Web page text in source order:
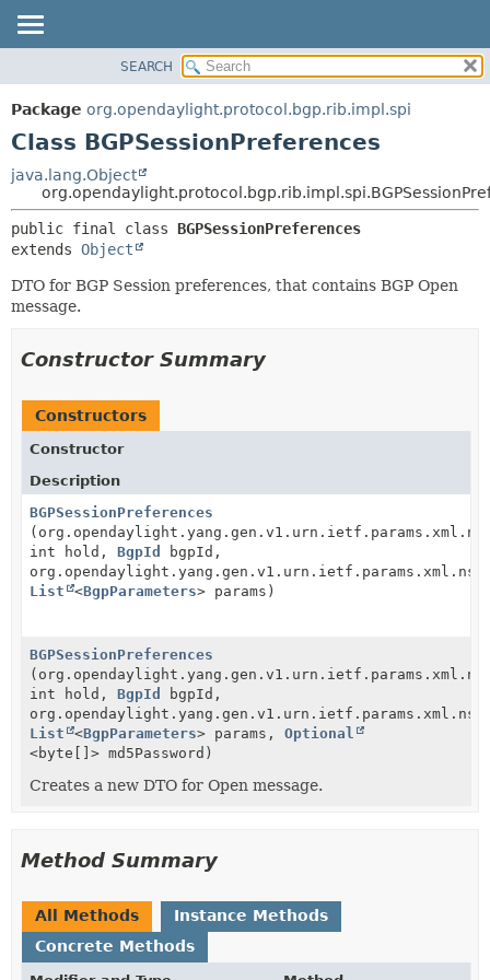
PACKAGE
CLASS
TREE
DEPRECATED
INDEX
HELP
METHOD
DETAIL:
CONSTR
SEARCH
Package org.opendaylight.protocol.bgp.rib.impl.spi
Class BGPSessionPreferences
java.lang.Object
public final class BGPSessionPreferences
extends Object
DTO for BGP Session preferences, that contains BGP Open
message.
Constructor Summary
Constructors
Constructor
Description
BGPSessionPreferences
int hold, BgpId
bgpId,
List
<BgpParameters> params)
BGPSessionPreferences
int hold, BgpId
bgpId,
List
<BgpParameters> params, Optional
<byte[]> md5Password)
Creates a new DTO for Open message.
Method Summary
All Methods
Instance Methods
Concrete Methods